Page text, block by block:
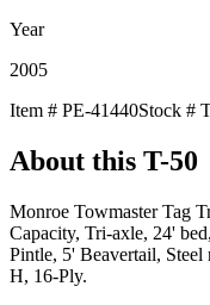
Year
2005
Item # PE-41440Stock #
About this T-50
Monroe Towmaster Tag
Capacity, Tri-axle, 24'
Pintle, 5' Beavertail,
H, 16-Ply.